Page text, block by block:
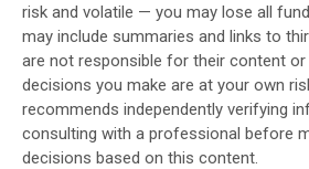
risk and volatile — you may lose all
may include summaries and links to
are not responsible for their content or
decisions you make are at your own
recommends independently verifying
consulting with a professional before
decisions based on this content.